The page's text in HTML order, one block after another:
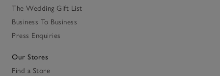
The Wedding Gift List
Business To Business
Press Enquiries
Our Stores
Find a Store